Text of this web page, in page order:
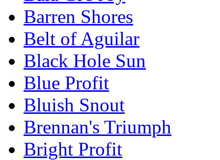
Barren Shores
Belt of Aguilar
Black Hole Sun
Blue Profit
Bluish Snout
Brennan's Triumph
Bright Profit